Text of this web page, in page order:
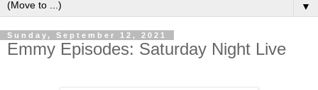
▼
Sunday, September 12, 2021
Emmy Episodes: Saturday Night Live